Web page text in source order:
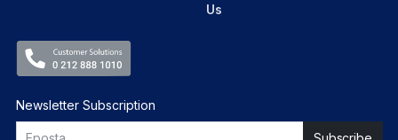
Us
Newsletter Subscription